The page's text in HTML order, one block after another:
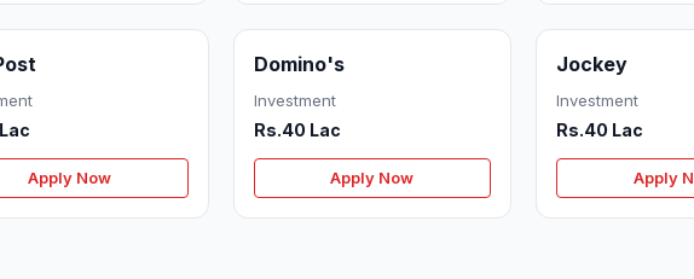
Apply Now
Domino's
Investment
Rs.40 Lac
Apply Now
Jockey
Investment
Rs.40 Lac
Apply